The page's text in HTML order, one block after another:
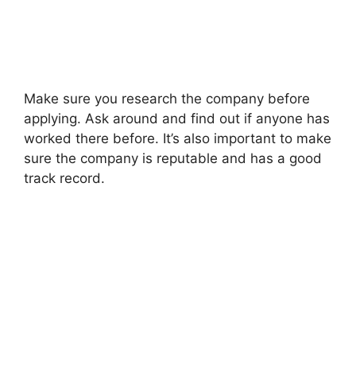
Make sure you research the company before
applying. Ask around and find out if anyone has
worked there before. It’s also important to make
sure the company is reputable and has a good
track record.